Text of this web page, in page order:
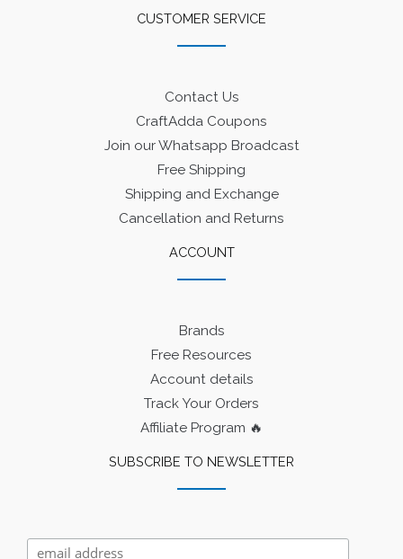
CUSTOMER SERVICE
Contact Us
CraftAdda Coupons
Join our Whatsapp Broadcast
Free Shipping
Shipping and Exchange
Cancellation and Returns
ACCOUNT
Brands
Free Resources
Account details
Track Your Orders
Affiliate Program 🔥
SUBSCRIBE TO NEWSLETTER